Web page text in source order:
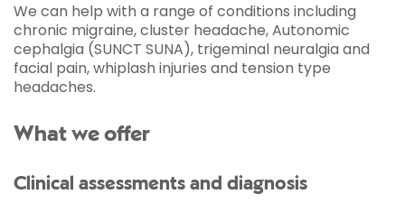
We can help with a range of conditions including
chronic migraine, cluster headache, Autonomic
cephalgia (SUNCT SUNA), trigeminal neuralgia and
facial pain, whiplash injuries and tension type
headaches.
What we offer
Clinical assessments and diagnosis